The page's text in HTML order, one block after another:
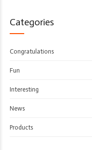
Categories
Congratulations
Fun
Interesting
News
Products